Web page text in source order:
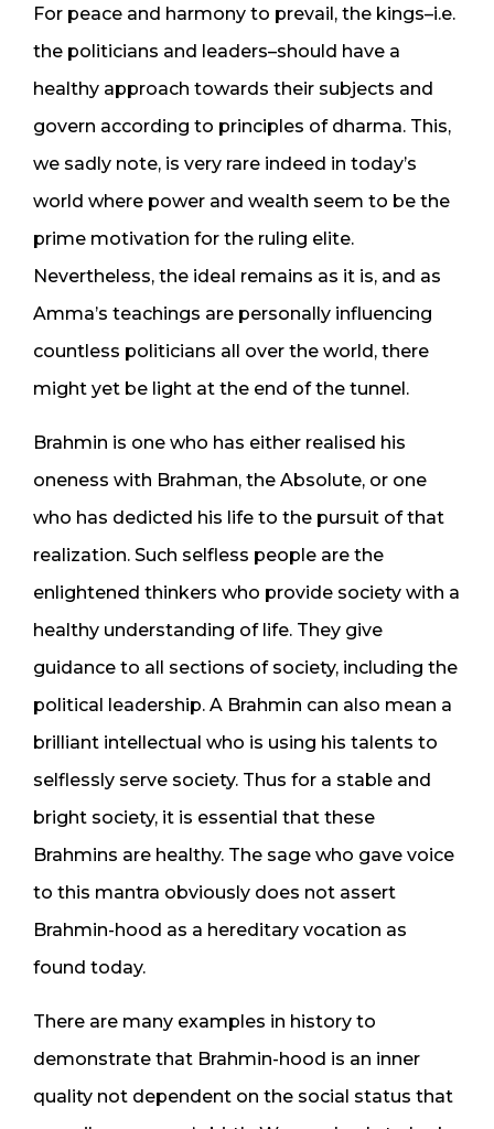
For peace and harmony to prevail, the kings–i.e.
the politicians and leaders–should have a
healthy approach towards their subjects and
govern according to principles of dharma. This,
we sadly note, is very rare indeed in today’s
world where power and wealth seem to be the
prime motivation for the ruling elite.
Nevertheless, the ideal remains as it is, and as
Amma’s teachings are personally influencing
countless politicians all over the world, there
might yet be light at the end of the tunnel.
Brahmin is one who has either realised his
oneness with Brahman, the Absolute, or one
who has dedicted his life to the pursuit of that
realization. Such selfless people are the
enlightened thinkers who provide society with a
healthy understanding of life. They give
guidance to all sections of society, including the
political leadership. A Brahmin can also mean a
brilliant intellectual who is using his talents to
selflessly serve society. Thus for a stable and
bright society, it is essential that these
Brahmins are healthy. The sage who gave voice
to this mantra obviously does not assert
Brahmin-hood as a hereditary vocation as
found today.
There are many examples in history to
demonstrate that Brahmin-hood is an inner
quality not dependent on the social status that